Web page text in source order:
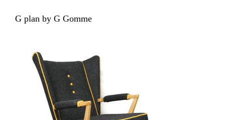
G plan by G Gomme